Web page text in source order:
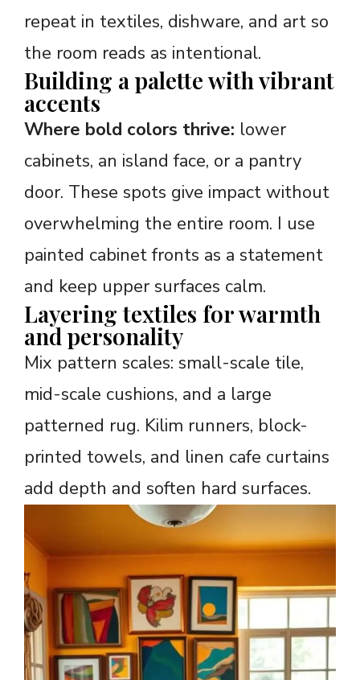
repeat in textiles, dishware, and art so
the room reads as intentional.
Building a palette with vibrant
accents
Where bold colors thrive: lower
cabinets, an island face, or a pantry
door. These spots give impact without
overwhelming the entire room. I use
painted cabinet fronts as a statement
and keep upper surfaces calm.
Layering textiles for warmth
and personality
Mix pattern scales: small-scale tile,
mid-scale cushions, and a large
patterned rug. Kilim runners, block-
printed towels, and linen cafe curtains
add depth and soften hard surfaces.